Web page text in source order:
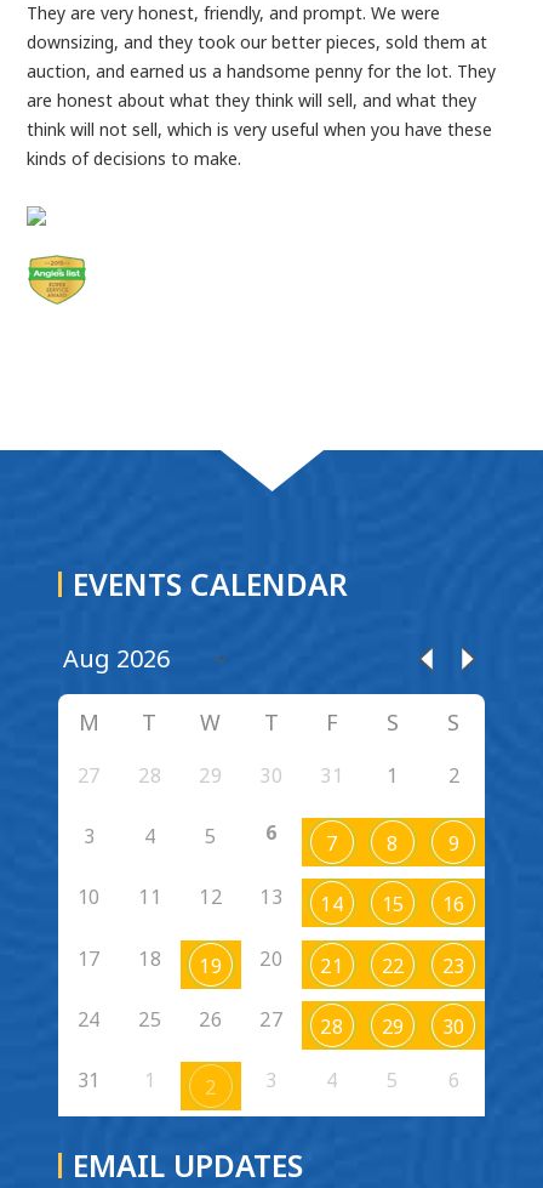
They are very honest, friendly, and prompt. We were
downsizing, and they took our better pieces, sold them at
auction, and earned us a handsome penny for the lot. They
are honest about what they think will sell, and what they
think will not sell, which is very useful when you have these
kinds of decisions to make.
EVENTS CALENDAR
M T W T F S S
27 28 29 30 31 1 2
3 4 5 6 7 8 9
10 11 12 13 14 15 16
17 18 19 20 21 22 23
24 25 26 27 28 29 30
31 1 2 3 4 5 6
EMAIL UPDATES